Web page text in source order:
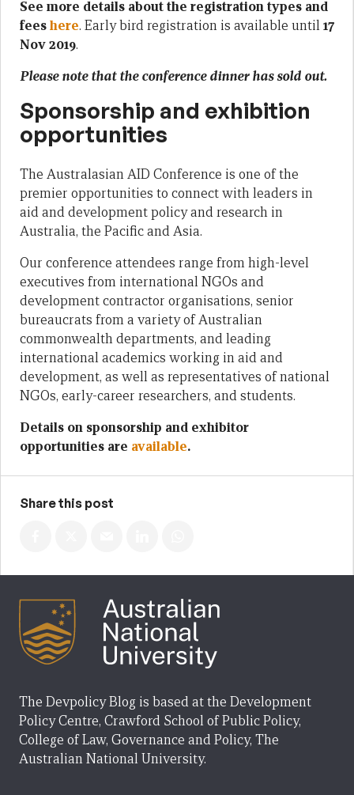
See more details about the registration types and
feeshere. Early bird registration is available until17
Nov 2019.
Please note that the conference dinner has sold out.
Sponsorship and exhibition
opportunities
The Australasian AID Conference is one of the
premier opportunities to connect with leaders in
aid and development policy and research in
Australia, the Pacific and Asia.
Our conference attendees range from high-level
executives from international NGOs and
development contractor organisations, senior
bureaucrats from a variety of Australian
commonwealth departments, and leading
international academics working in aid and
development, as well as representatives of national
NGOs, early-career researchers, and students.
Details on sponsorship and exhibitor
opportunities are available.
Share this post
The Devpolicy Blog is based at the Development
Policy Centre, Crawford School of Public Policy,
College of Law, Governance and Policy, The
Australian National University.